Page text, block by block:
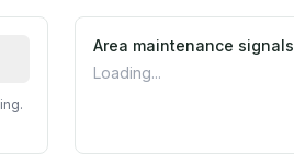
indicator based on
Area maintenance signals
Loading...